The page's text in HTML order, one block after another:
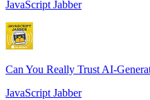
JavaScript Jabber
Can You Really Trust AI-
JavaScript Jabber